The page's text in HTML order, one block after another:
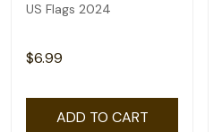
US Flags 2024
$6.99
ADD TO CART